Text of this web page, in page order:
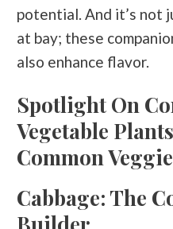
potential. And it’s not
at bay; these
also enhance flavor.
Spotlight On
Vegetable
Common
Cabbage: The